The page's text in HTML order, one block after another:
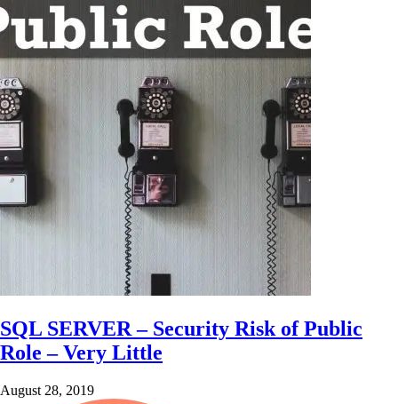
SQL SERVER – Security Risk of Public
Role – Very Little
August 28, 2019